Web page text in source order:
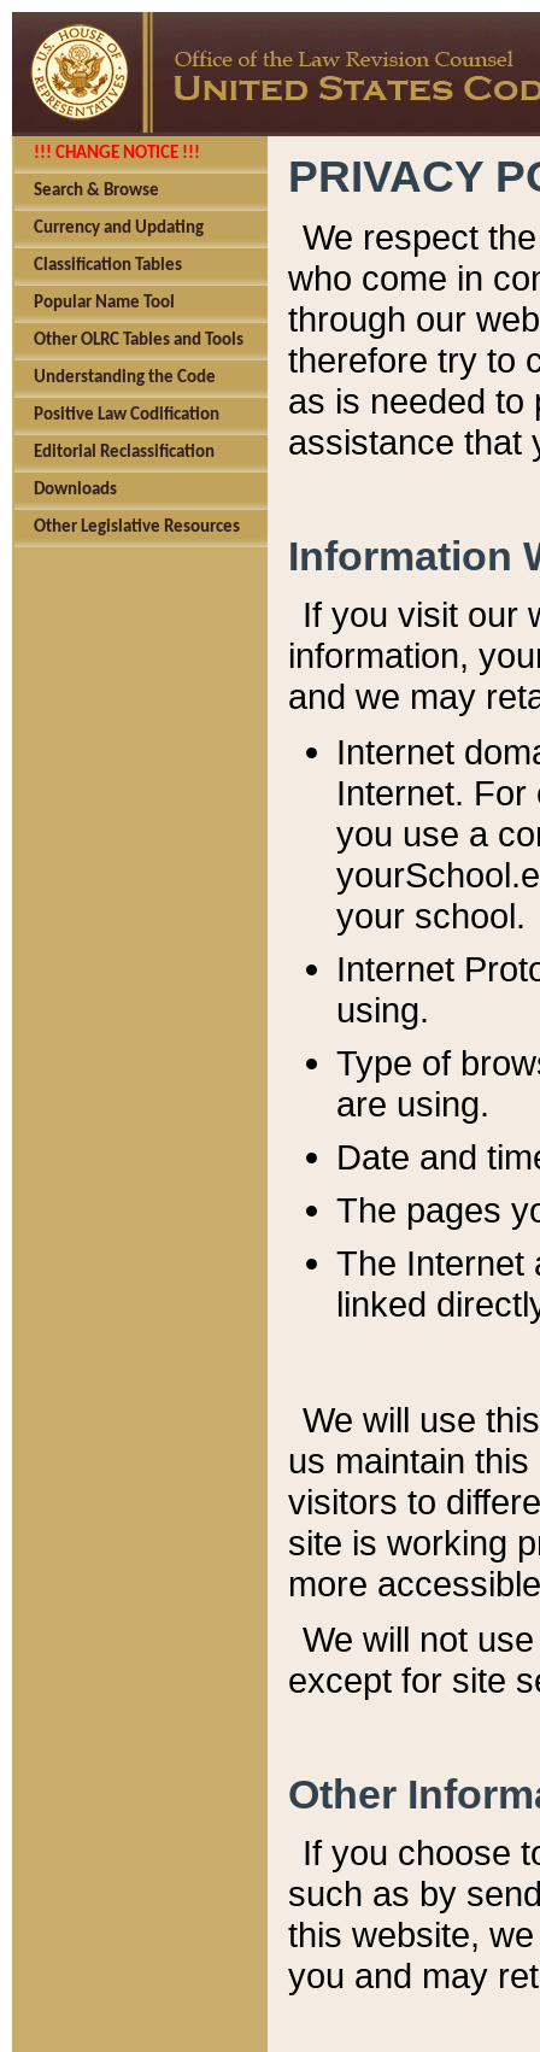
!!! CHANGE NOTICE !!!
Search & Browse
Currency and Updating
Classification Tables
Popular Name Tool
Other OLRC Tables and Tools
Understanding the Code
Positive Law Codification
Editorial Reclassification
Downloads
Other Legislative Resources
PRIVACY
We respect
who come in
through our
therefore try to
as is needed to
assistance that
Information
If you visit our
information, y
and we may
Internet
Internet. For
you use a
your school.
Internet
using.
Type of
are using.
Date and
The pages
The Internet
linked
We will use
us maintain
visitors to
site is working
more
We will not
except for site
Other
If you choose
such as by
this website,
you and may